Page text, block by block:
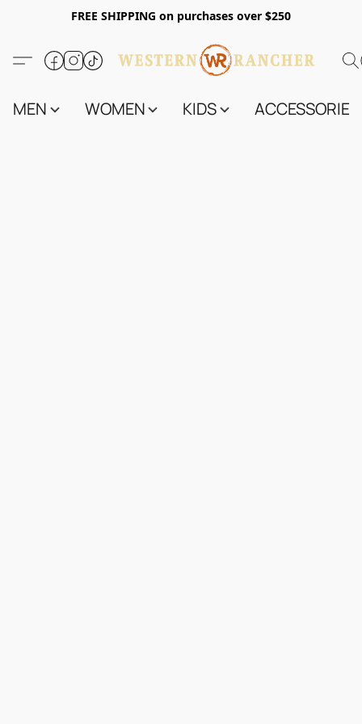
FREE SHIPPING on purchases over $250
MEN WOMEN KIDS ACCESSORIES